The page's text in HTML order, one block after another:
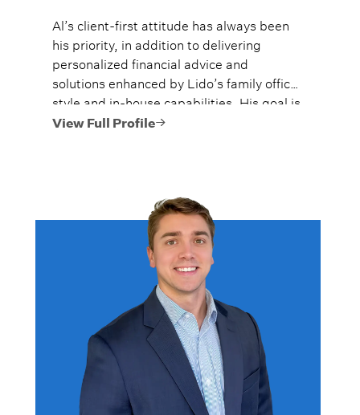
Al’s client-first attitude has always been
his priority, in addition to delivering
personalized financial advice and
solutions enhanced by Lido’s family office
style and in-house capabilities. His goal is
to always provide fiercely independent
View Full Profile